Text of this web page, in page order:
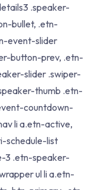
.speaker-
bullet, .etn-
event-slider
button-prev, .etn-
slider .swiper-
thumb .etn-
countdown-
li a.etn-active,
schedule-list
3 .etn-speaker-
ul li a.etn-